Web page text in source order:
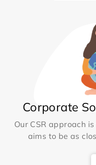
Corporate
Our CSR approach
aims to be as